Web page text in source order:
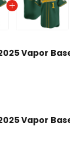
Vapor
Vapor